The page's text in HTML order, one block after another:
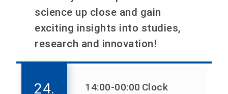
science up close and gain
exciting insights into studies,
research and innovation!
24. 14:00-00:00 Clock